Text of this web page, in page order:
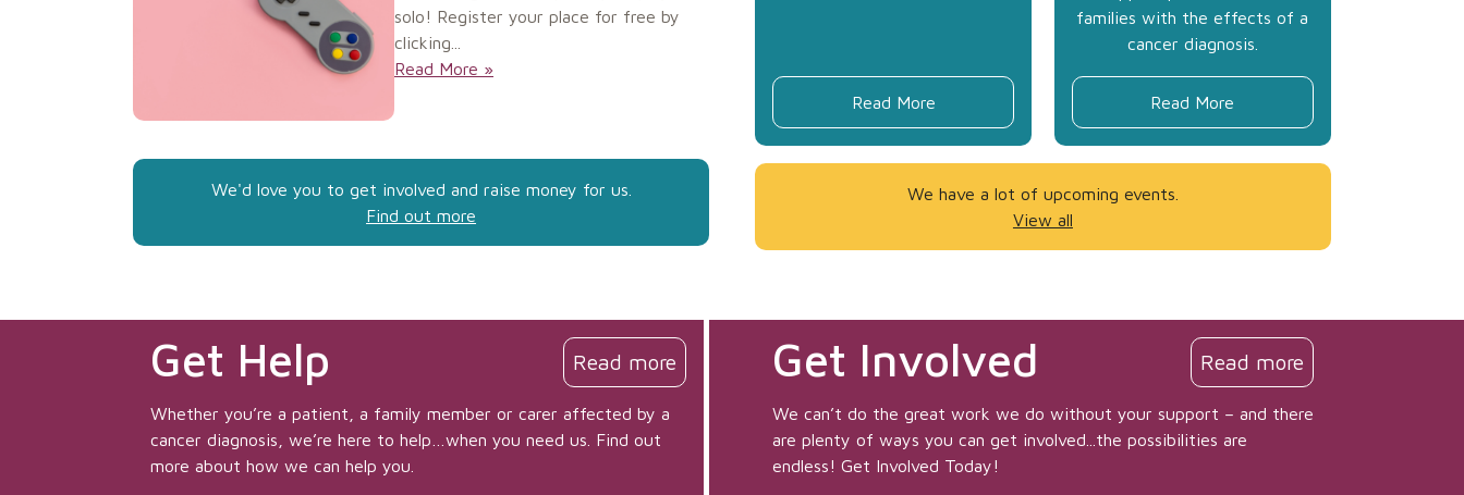
solo! Register your place for free by
clicking...
Read More »
We'd love you to get involved and raise money for us.
Find out more
Read More
families with the effects of a
cancer diagnosis.
Read More
We have a lot of upcoming events.
View all
Get Help Read more
Whether you’re a patient, a family member or carer affected by a
cancer diagnosis, we’re here to help…when you need us. Find out
more about how we can help you.
Get Involved Read more
We can’t do the great work we do without your support – and there
are plenty of ways you can get involved...the possibilities are
endless! Get Involved Today!